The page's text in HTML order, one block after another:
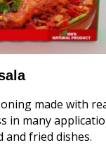
made with
in many
fried dishes.